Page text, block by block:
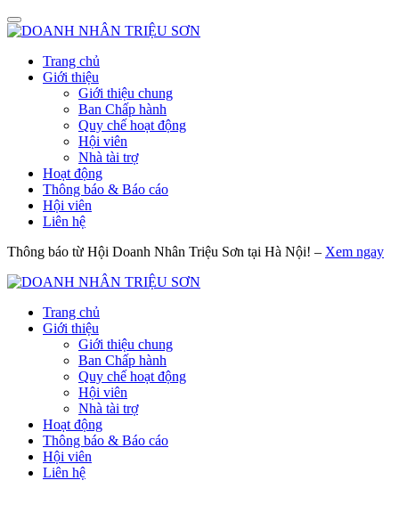
Trang chủ
Giới thiệu
Giới thiệu chung
Ban Chấp hành
Quy chế hoạt động
Hội viên
Nhà tài trợ
Hoạt động
Thông báo & Báo cáo
Hội viên
Liên hệ
Thông báo từ Hội Doanh Nhân Triệu Sơn tại Hà Nội! – Xem ngay
Trang chủ
Giới thiệu
Giới thiệu chung
Ban Chấp hành
Quy chế hoạt động
Hội viên
Nhà tài trợ
Hoạt động
Thông báo & Báo cáo
Hội viên
Liên hệ